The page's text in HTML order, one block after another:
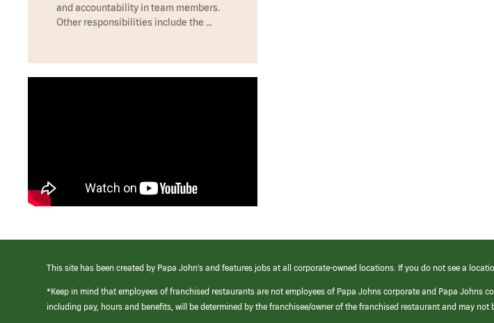
and accountability in team members.
Other responsibilities include the …
This site has been created by Papa John’s and features jobs at all corporate-owned locations. If you do not see a
*Keep in mind that employees of franchised restaurants are not employees of Papa Johns corporate and Papa Johns
including pay, hours and benefits, will be determined by the franchisee/owner of the franchised restaurant and may